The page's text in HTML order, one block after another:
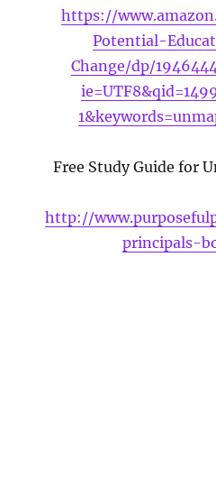
https://
Potential-
Change/dp/
Free Study Guide for
http://
principals-